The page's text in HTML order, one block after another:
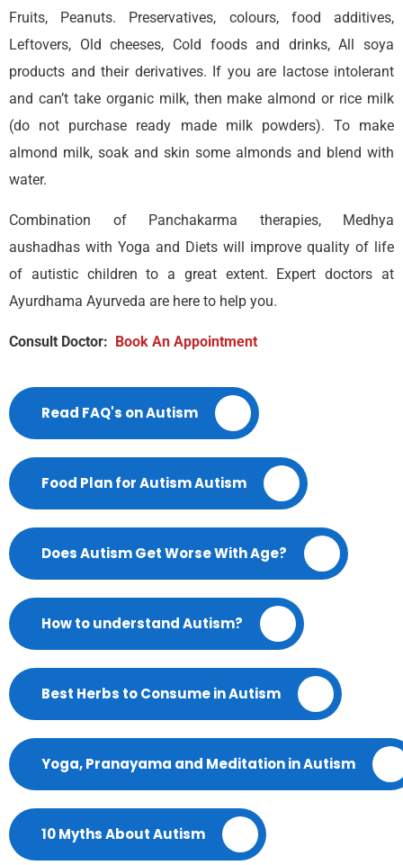
Fruits, Peanuts. Preservatives, colours, food additives,
Leftovers, Old cheeses, Cold foods and drinks, All soya
products and their derivatives. If you are lactose intolerant
and can’t take organic milk, then make almond or rice milk
(do not purchase ready made milk powders). To make
almond milk, soak and skin some almonds and blend with
water.
Combination of Panchakarma therapies, Medhya
aushadhas with Yoga and Diets will improve quality of life
of autistic children to a great extent. Expert doctors at
Ayurdhama Ayurveda are here to help you.
Consult Doctor: Book An Appointment
Read FAQ's on Autism
Food Plan for Autism Autism
Does Autism Get Worse With Age?
How to understand Autism?
Best Herbs to Consume in Autism
Yoga, Pranayama and Meditation in Autism
10 Myths About Autism